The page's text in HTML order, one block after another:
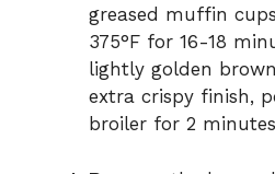
greased muffin
375°F for 16-18
lightly golden
extra crispy finish,
broiler for 2